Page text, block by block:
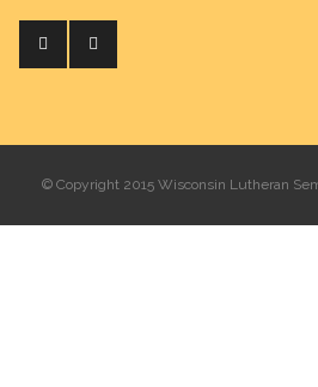
© Copyright 2015 Wisconsin Lutheran